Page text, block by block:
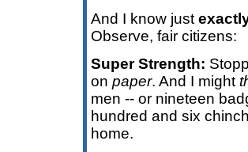
And I know just
Observe, fair citizens:
Super Strength:
on paper. And I might
men -- or nineteen
hundred and six
home.